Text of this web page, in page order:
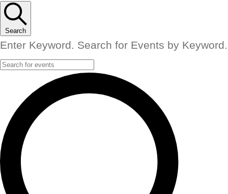
Search
Enter Keyword. Search for Events by Keyword.